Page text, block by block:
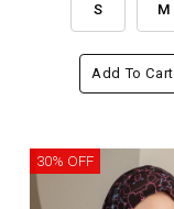
S M
Add To Cart
30% OFF